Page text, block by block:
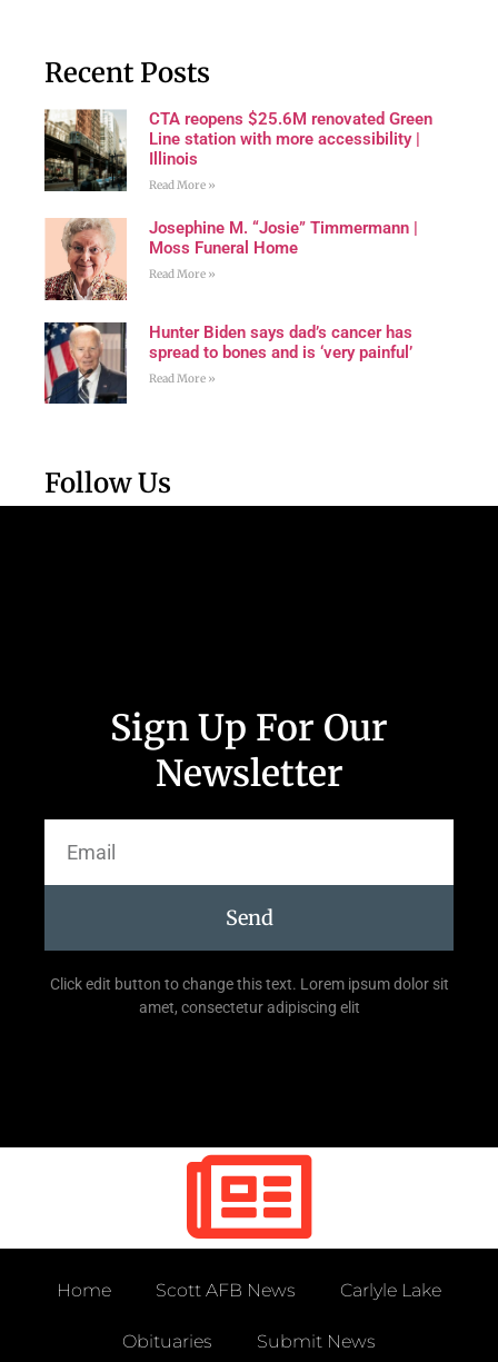
Recent Posts
CTA reopens $25.6M renovated Green
Line station with more accessibility |
Illinois
Read More »
Josephine M. “Josie” Timmermann |
Moss Funeral Home
Read More »
Hunter Biden says dad’s cancer has
spread to bones and is ‘very painful’
Read More »
Follow Us
Sign Up For Our
Newsletter
Send
Click edit button to change this text. Lorem ipsum dolor sit
amet, consectetur adipiscing elit
Home Scott AFB News Carlyle Lake
Obituaries Submit News